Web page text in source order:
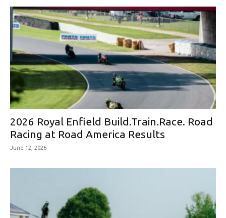
2026 Royal Enfield Build.Train.Race. Road
Racing at Road America Results
June 12, 2026